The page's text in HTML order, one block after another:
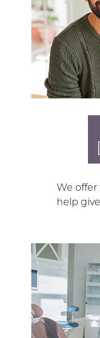
We
help